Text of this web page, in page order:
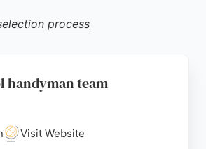
process
handyman team
Visit Website